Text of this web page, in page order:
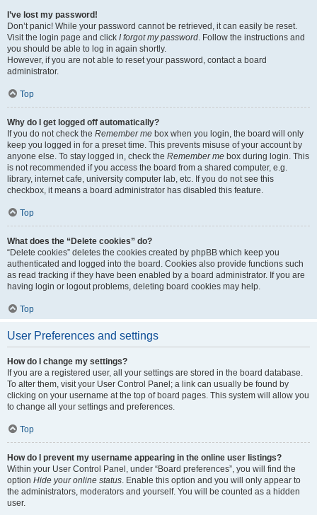
I’ve lost my password!
Don’t panic! While your password cannot be retrieved, it can easily be reset.
Visit the login page and click I forgot my password. Follow the instructions and
you should be able to log in again shortly.
However, if you are not able to reset your password, contact a board
administrator.
Top
Why do I get logged off automatically?
If you do not check the Remember me box when you login, the board will only
keep you logged in for a preset time. This prevents misuse of your account by
anyone else. To stay logged in, check the Remember me box during login. This
is not recommended if you access the board from a shared computer, e.g.
library, internet cafe, university computer lab, etc. If you do not see this
checkbox, it means a board administrator has disabled this feature.
Top
What does the “Delete cookies” do?
“Delete cookies” deletes the cookies created by phpBB which keep you
authenticated and logged into the board. Cookies also provide functions such
as read tracking if they have been enabled by a board administrator. If you are
having login or logout problems, deleting board cookies may help.
Top
User Preferences and settings
How do I change my settings?
If you are a registered user, all your settings are stored in the board database.
To alter them, visit your User Control Panel; a link can usually be found by
clicking on your username at the top of board pages. This system will allow you
to change all your settings and preferences.
Top
How do I prevent my username appearing in the online user listings?
Within your User Control Panel, under “Board preferences”, you will find the
option Hide your online status. Enable this option and you will only appear to
the administrators, moderators and yourself. You will be counted as a hidden
user.